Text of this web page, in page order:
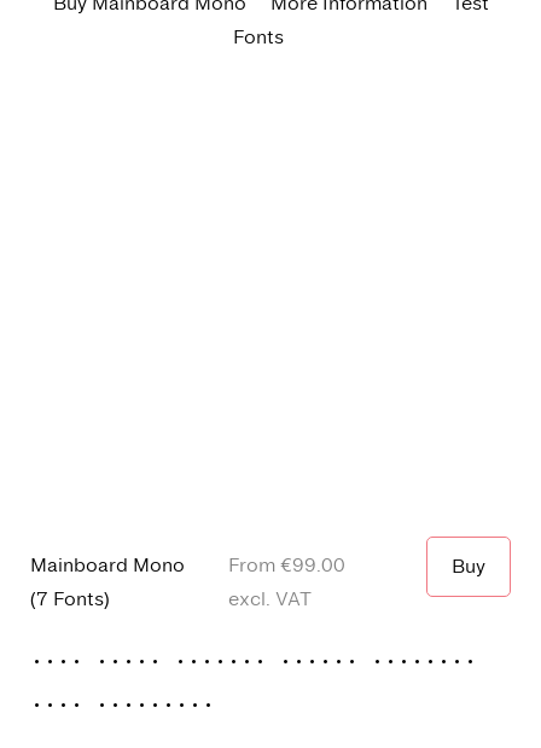
Fonts
Mainboard Mono
(7 Fonts)
From €99.00
excl. VAT
Buy
Thin Light Regular Medium
Semibold
Bold
Extrabold